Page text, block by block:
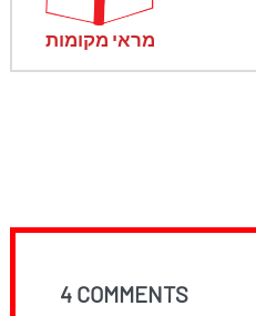
מראי מקומות
4 COMMENTS